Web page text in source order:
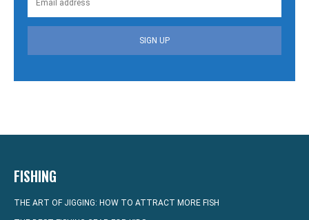
SIGN UP
FISHING
THE ART OF JIGGING: HOW TO ATTRACT MORE FISH